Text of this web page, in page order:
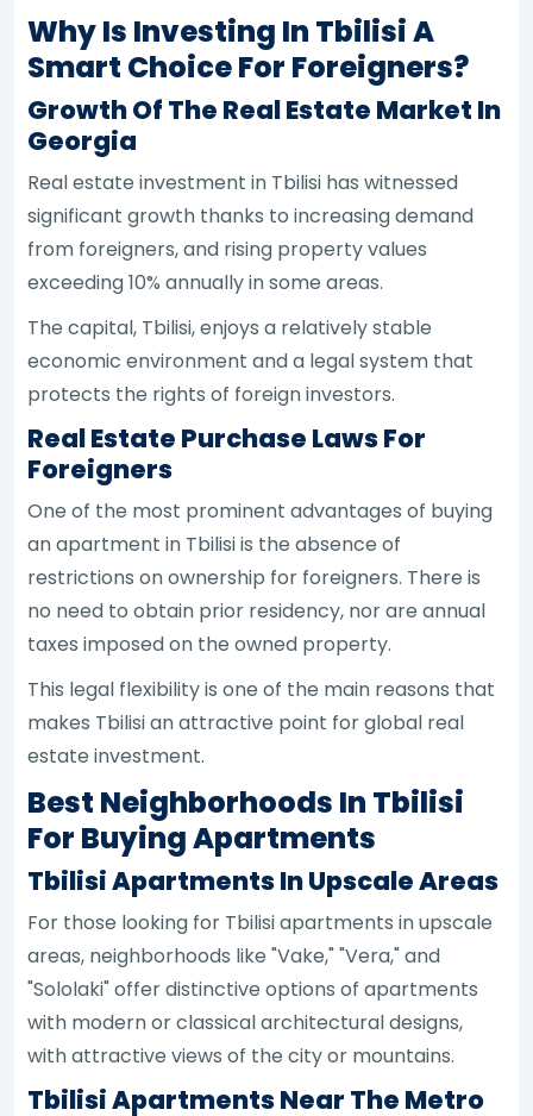
Why Is Investing In Tbilisi A
Smart Choice For Foreigners?
Growth Of The Real Estate Market In
Georgia
Real estate investment in Tbilisi has witnessed
significant growth thanks to increasing demand
from foreigners, and rising property values
exceeding 10% annually in some areas.
The capital, Tbilisi, enjoys a relatively stable
economic environment and a legal system that
protects the rights of foreign investors.
Real Estate Purchase Laws For
Foreigners
One of the most prominent advantages of buying
an apartment in Tbilisi is the absence of
restrictions on ownership for foreigners. There is
no need to obtain prior residency, nor are annual
taxes imposed on the owned property.
This legal flexibility is one of the main reasons that
makes Tbilisi an attractive point for global real
estate investment.
Best Neighborhoods In Tbilisi
For Buying Apartments
Tbilisi Apartments In Upscale Areas
For those looking for Tbilisi apartments in upscale
areas, neighborhoods like "Vake," "Vera," and
"Sololaki" offer distinctive options of apartments
with modern or classical architectural designs,
with attractive views of the city or mountains.
Tbilisi Apartments Near The Metro